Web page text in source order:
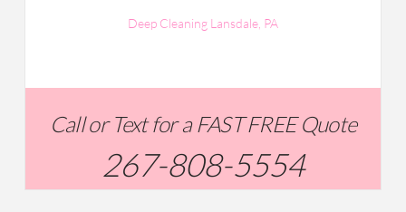
Deep Cleaning Lansdale, PA
Call or Text for a FAST FREE Quote
267-808-5554